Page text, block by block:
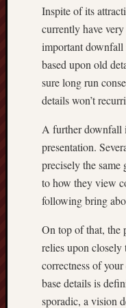
Inspite of its
currently have
important
based upon old
sure long run
details won’t
A further downfall
presentation.
precisely the same
to how they view
following bring
On top of that, the
relies upon
correctness of
base details is
sporadic, a vision